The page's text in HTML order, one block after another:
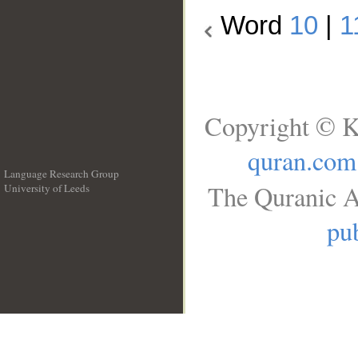
Word 10
Language Research Group
University of Leeds
Copyright ©
quran.com
The Quranic